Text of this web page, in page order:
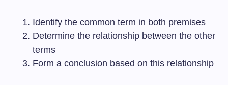
Identify the common term in both premises
Determine the relationship between the other
terms
Form a conclusion based on this relationship